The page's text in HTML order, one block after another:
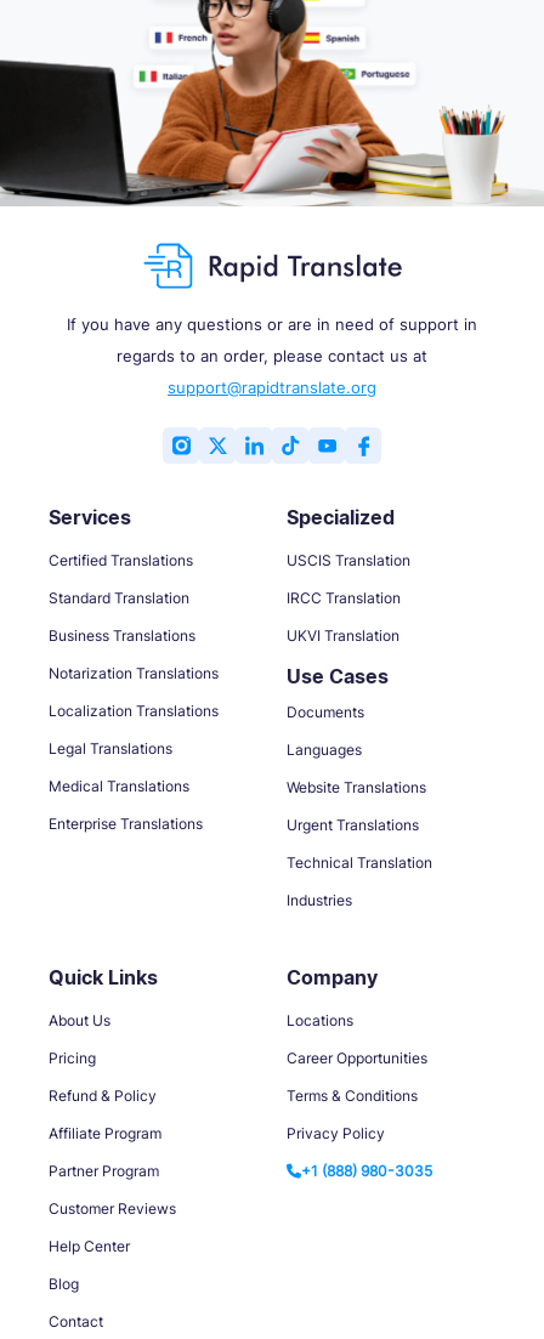
If you have any questions or are in need of support in
regards to an order, please contact us at
support@rapidtranslate.org
Services
Certified Translations
Standard Translation
Business Translations
Notarization Translations
Localization Translations
Legal Translations
Medical Translations
Enterprise Translations
Specialized
USCIS Translation
IRCC Translation
UKVI Translation
Use Cases
Documents
Languages
Website Translations
Urgent Translations
Technical Translation
Industries
Quick Links
About Us
Pricing
Refund & Policy
Affiliate Program
Partner Program
Customer Reviews
Help Center
Blog
Contact
Company
Locations
Career Opportunities
Terms & Conditions
Privacy Policy
+1 (888) 980-3035